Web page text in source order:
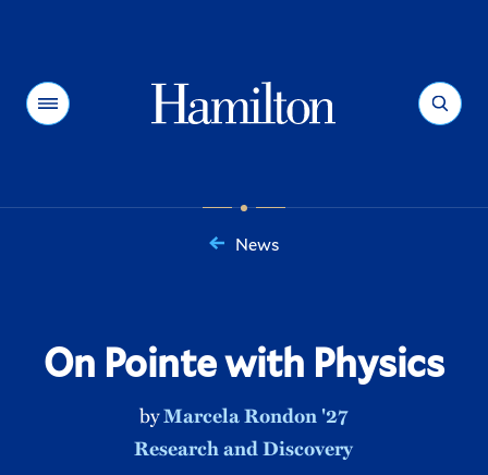
Menu Search
News
On Pointe with Physics
byMarcela Rondon '27
Research and Discovery